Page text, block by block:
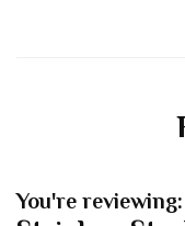
You're reviewing: